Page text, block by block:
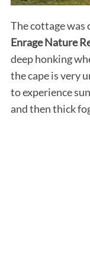
The cottage
Enrage Nature
deep honking
the cape is very
to experience
and then thick